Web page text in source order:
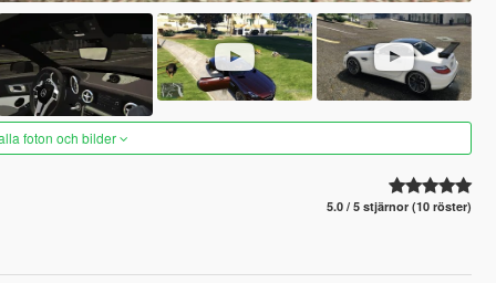
foton och bilder
5.0 / 5 stjärnor (10 röster)